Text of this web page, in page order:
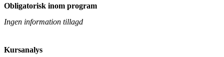
Obligatorisk inom program
Ingen information tillagd
Kursanalys